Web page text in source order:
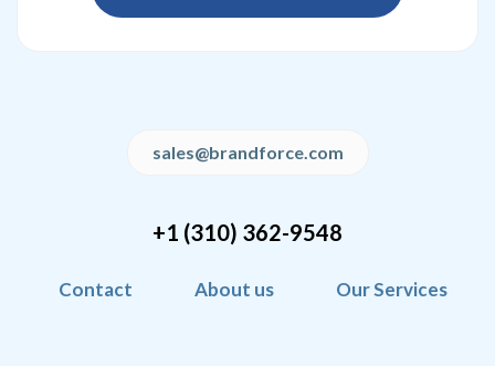
+1 (310) 362-9548
sales@brandforce.com
Contact About us Our Services